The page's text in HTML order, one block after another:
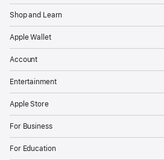
Saturday,
Apple
TV
present
special
Shop and Learn
Apple Wallet
Account
Entertainment
Apple Store
For Business
For Education